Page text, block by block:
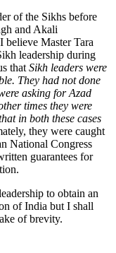
of the Sikhs before
and Akali
believe Master Tara
leadership during
that Sikh leaders were
They had not done
asking for Azad
times they were
in both these cases
they were caught
National Congress
guarantees for
to obtain an
of India but I shall
of brevity.